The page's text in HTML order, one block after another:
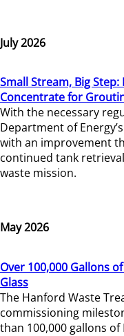
July 2026
Small Stream, Big
Concentrate for
With the necessary
Department of
with an improvement
continued tank
waste mission.
May 2026
Over 100,000 Gallons
Glass
The Hanford Waste
commissioning
than 100,000 gallons